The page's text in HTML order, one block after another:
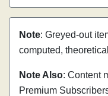
Note: Greyed-out
computed,
Note Also: Content
Premium